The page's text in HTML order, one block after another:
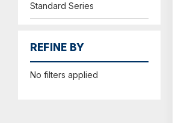
Standard Series
REFINE BY
No filters applied